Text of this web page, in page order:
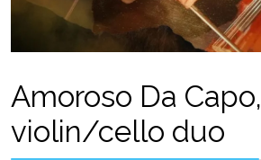
Amoroso Da Capo,
violin/cello duo